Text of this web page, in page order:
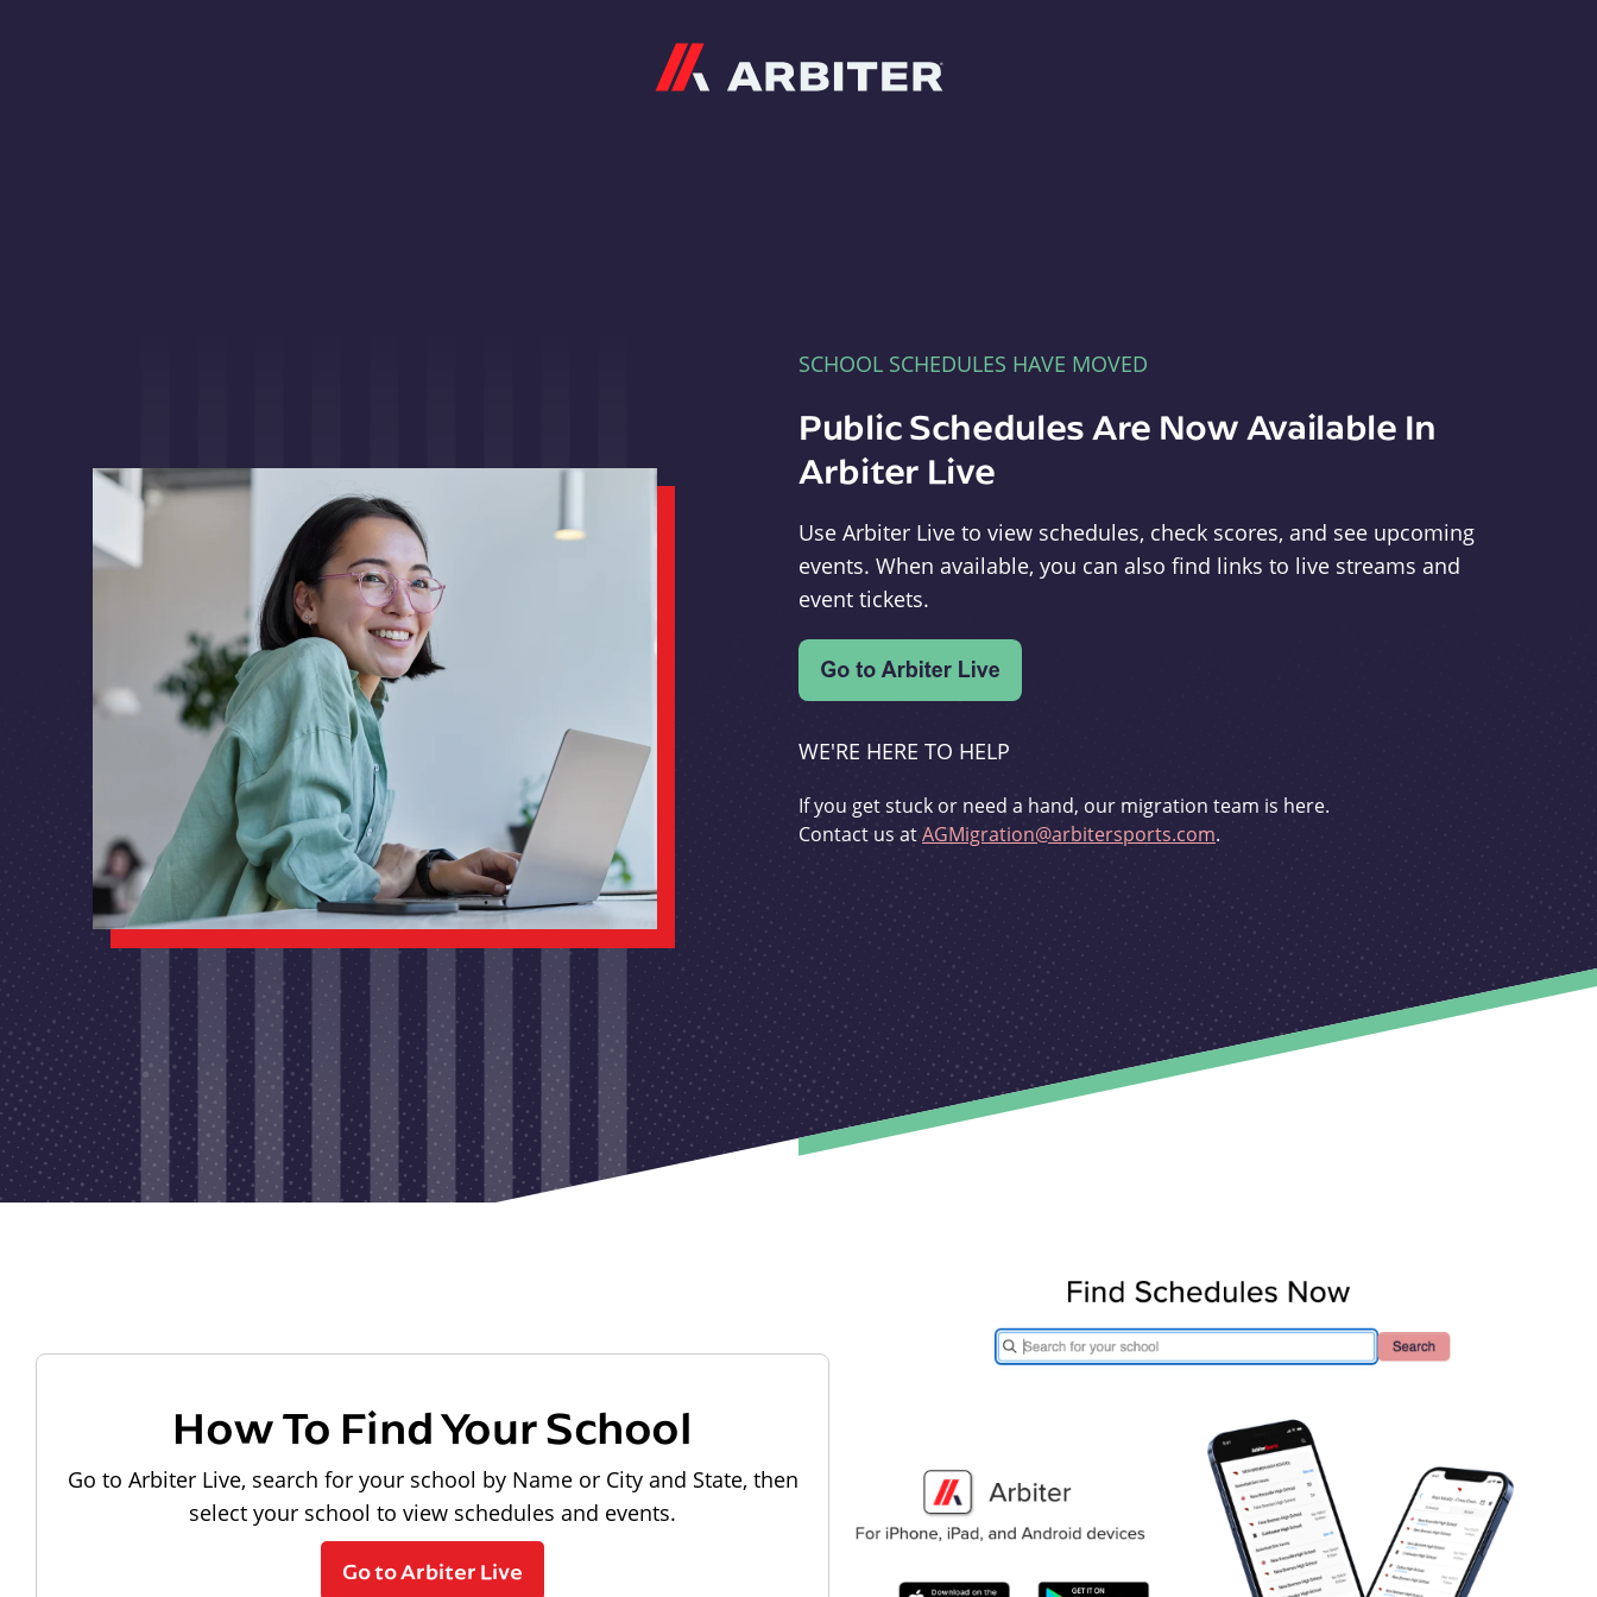
SCHOOL SCHEDULES HAVE MOVED
Public Schedules Are Now Available In
Arbiter Live
Use Arbiter Live to view schedules, check scores, and see upcoming
events. When available, you can also find links to live streams and
event tickets.
WE'RE HERE TO HELP
If you get stuck or need a hand, our migration team is here.
Contact us atAGMigration@arbitersports.com.
How To Find Your School
Go to Arbiter Live, search for your school by Name or City and State, then
select your school to view schedules and events.
Go to Arbiter Live